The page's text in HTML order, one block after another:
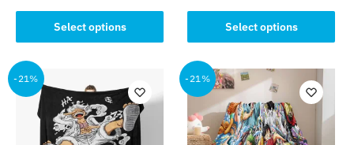
Select options
product
has
multiple
variants.
options
Select options
product
has
multiple
variants.
The
options
-21% -21%